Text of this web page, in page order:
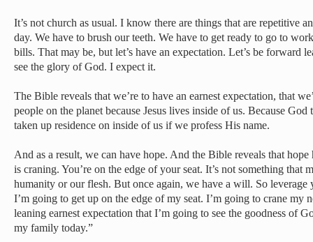
It’s not church as usual. I know there are things that are repetitive
day. We have to brush our teeth. We have to get ready to go to
bills. That may be, but let’s have an expectation. Let’s be forward
see the glory of God. I expect it.
The Bible reveals that we’re to have an earnest expectation, that
people on the planet because Jesus lives inside of us. Because
taken up residence on inside of us if we profess His name.
And as a result, we can have hope. And the Bible reveals that hope
is craning. You’re on the edge of your seat. It’s not something that
humanity or our flesh. But once again, we have a will. So leverage
I’m going to get up on the edge of my seat. I’m going to crane my
leaning earnest expectation that I’m going to see the goodness of
my family today.”